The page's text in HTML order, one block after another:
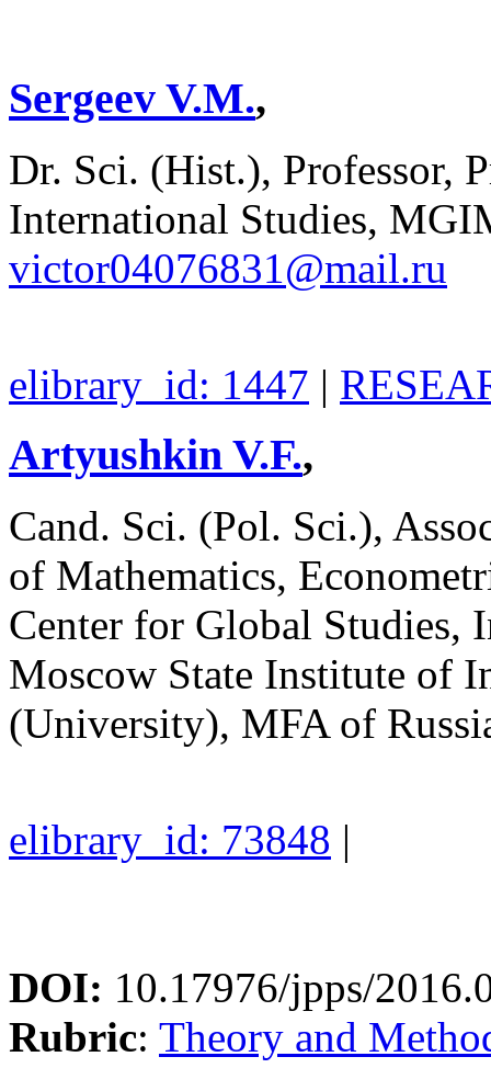
Sergeev V.M.,
Dr. Sci. (Hist.), Professor,
International Studies,
victor04076831@mail.ru
elibrary_id: 1447 |
Artyushkin V.F.,
Cand. Sci. (Pol. Sci.),
of Mathematics,
Center for Global Studies,
Moscow State Institute of
(University), MFA of
elibrary_id: 73848 |
DOI: 10.17976/jpps/
Rubric: Theory and